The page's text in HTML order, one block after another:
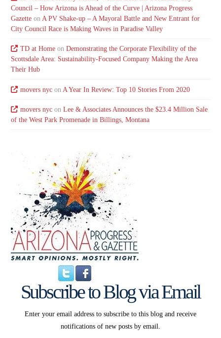
Council – How Arizona is Ahead of the Curve | Arizona Progress
Gazette onA PV Shake-up – A Mayoral Battle and New Entrant for
City Council Race is Making Waves in Paradise Valley
TD at Homeon Demonstrating the Corporate Flexibility of the
Scottsdale Area: Sustainability-Focused Company Making the Area
Their Hub
movers nycon A Year In Review: Top 10 Stories From 2020
movers nycon Lee & Associates Announces the $23.4 Million Sale
of the West Park Promenade in Billings, Montana
Subscribe to Blog via Email
Enter your email address to subscribe to this blog and receive
notifications of new posts by email.